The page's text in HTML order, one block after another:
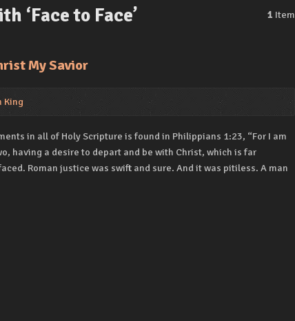
‘Face to Face’ 1 Item
My Savior
King
in all of Holy Scripture is found in Philippians 1:23, “For I am
having a desire to depart and be with Christ, which is far
Roman justice was swift and sure. And it was pitiless. A man